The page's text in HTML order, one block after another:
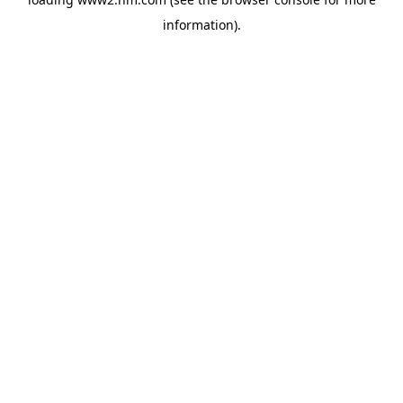
information).